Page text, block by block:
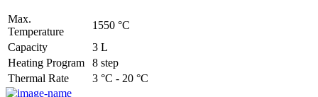
Max.
Temperature
1550 °C
Capacity
3 L
Heating Program
8 step
Thermal Rate
3 °C - 20 °C